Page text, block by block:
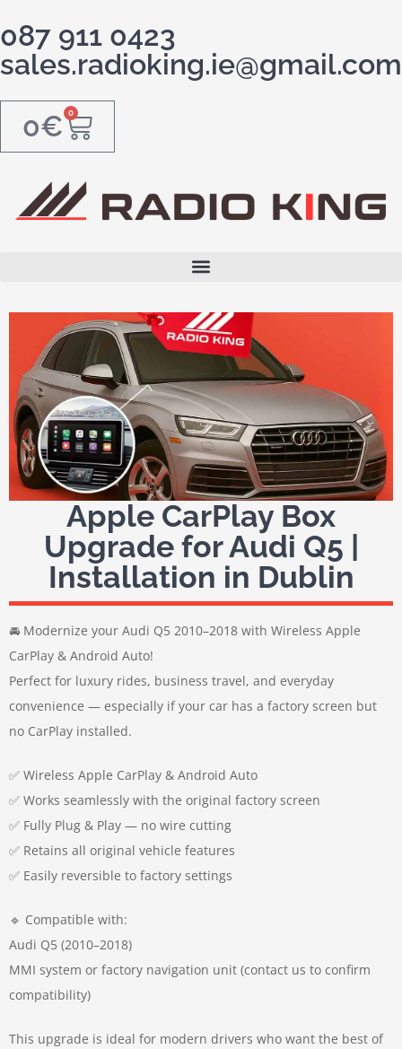
087 911 0423
sales.radioking.ie@gmail.com
0€ 0
Apple CarPlay Box
Upgrade for Audi Q5 |
Installation in Dublin
🚘 Modernize your Audi Q5 2010–2018 with Wireless Apple
CarPlay & Android Auto!
Perfect for luxury rides, business travel, and everyday
convenience — especially if your car has a factory screen but
no CarPlay installed.
✅ Wireless Apple CarPlay & Android Auto
✅ Works seamlessly with the original factory screen
✅ Fully Plug & Play — no wire cutting
✅ Retains all original vehicle features
✅ Easily reversible to factory settings
🔹 Compatible with:
Audi Q5 (2010–2018)
MMI system or factory navigation unit (contact us to confirm
compatibility)
This upgrade is ideal for modern drivers who want the best of